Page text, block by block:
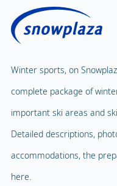
Winter sports, on
complete package of
important ski areas and
Detailed descriptions,
accommodations, the
here.